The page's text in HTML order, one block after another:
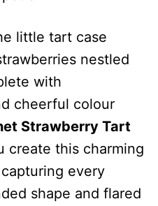
little tart case
nestled
with
cheerful colour
Strawberry Tart
create this charming
every
shape and flared